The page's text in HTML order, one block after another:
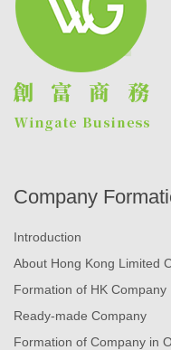
Company
Introduction
About Hong Kong Limited
Formation of HK Company
Ready-made Company
Formation of Company in